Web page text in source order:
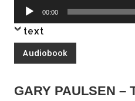
Audio
Player
00:00
text
Audiobook
GARY PAULSEN –